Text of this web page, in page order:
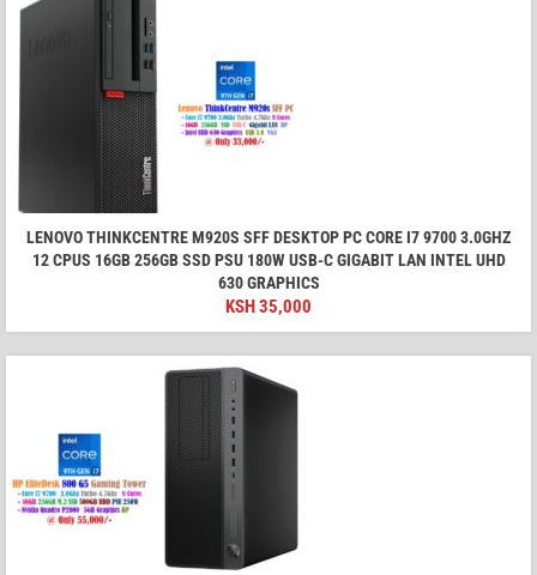
LENOVO THINKCENTRE M920S SFF DESKTOP PC CORE I7 9700 3.0GHZ
12 CPUS 16GB 256GB SSD PSU 180W USB-C GIGABIT LAN INTEL UHD
630 GRAPHICS
KSH35,000